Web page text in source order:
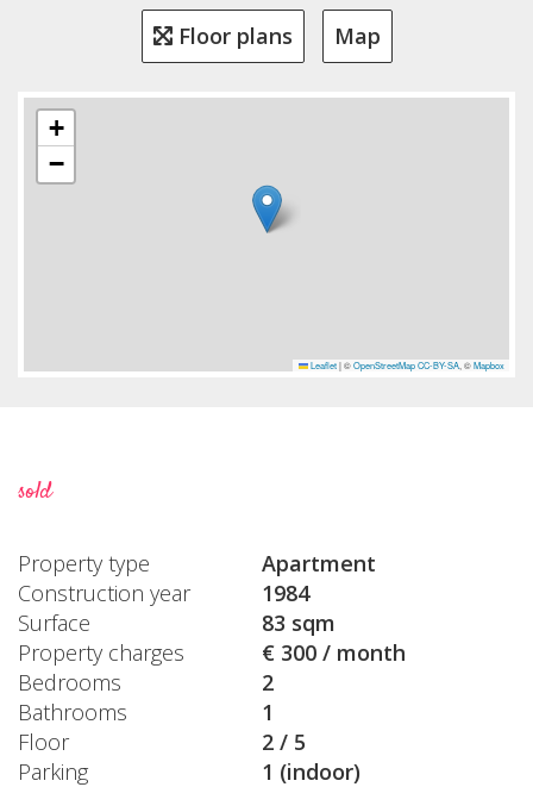
Floor plans Map
+
−
Leaflet |©OpenStreetMap CC-BY-SA, ©Mapbox
sold
Property type
Apartment
Construction year
1984
Surface
83 sqm
Property charges
€ 300 / month
Bedrooms
2
Bathrooms
1
Floor
2 / 5
Parking
1 (indoor)